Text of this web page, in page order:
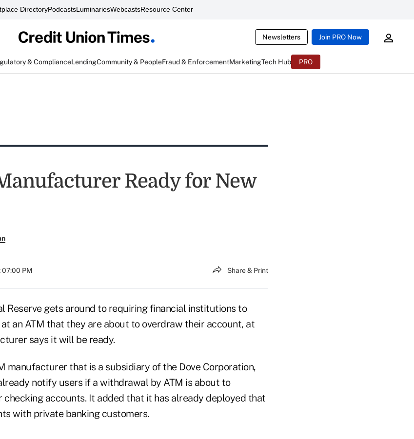
DirectoryPodcastsLuminariesWebcastsResource Center
Newsletters Join PRO Now
& ComplianceLendingCommunity & PeopleFraud & EnforcementMarketingTech Hub PRO
Ready for New
07:00 PM Share & Print
Reserve gets around to requiring financial institutions to
an ATM that they are about to overdraw their account, at
says it will be ready.
manufacturer that is a subsidiary of the Dove Corporation,
notify users if a withdrawal by ATM is about to
accounts. It added that it has already deployed that
with private banking customers.